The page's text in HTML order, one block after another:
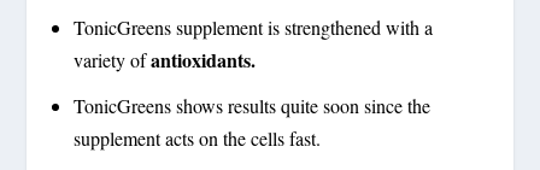
TonicGreens supplement is strengthened with a
variety ofantioxidants.
TonicGreens shows results quite soon since the
supplement acts on the cells fast.